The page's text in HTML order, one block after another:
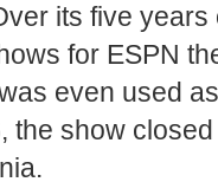
its five
for ESPN
even used
the show